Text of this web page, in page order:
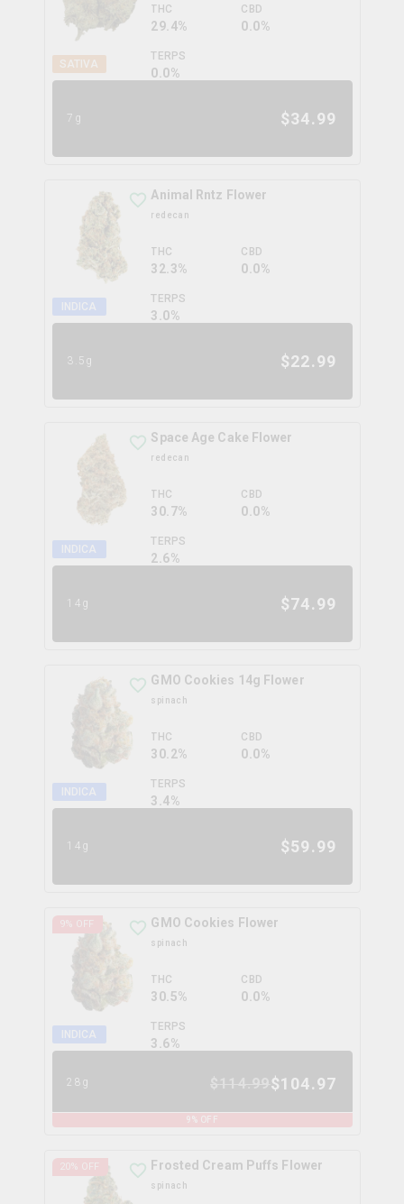
SATIVA
THC
29.4%
CBD
0.0%
TERPS
0.0%
7g $34.99
INDICA
Animal Rntz Flower
redecan
THC
32.3%
CBD
0.0%
TERPS
3.0%
3.5g $22.99
INDICA
Space Age Cake Flower
redecan
THC
30.7%
CBD
0.0%
TERPS
2.6%
14g $74.99
INDICA
GMO Cookies 14g Flower
spinach
THC
30.2%
CBD
0.0%
TERPS
3.4%
14g $59.99
9% OFF
INDICA
GMO Cookies Flower
spinach
THC
30.5%
CBD
0.0%
TERPS
3.6%
28g $104.97
9 % OFF
20% OFF Frosted Cream Puffs Flower
spinach